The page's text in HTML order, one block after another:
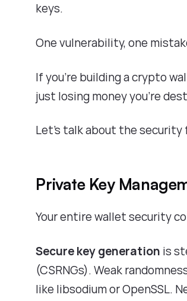
keys.
One vulnerability, one
If you're building a crypto
just losing money you're
Let's talk about the
Private Key
Your entire wallet security
Secure key generation is
(CSRNGs). Weak
like libsodium or OpenSSL.